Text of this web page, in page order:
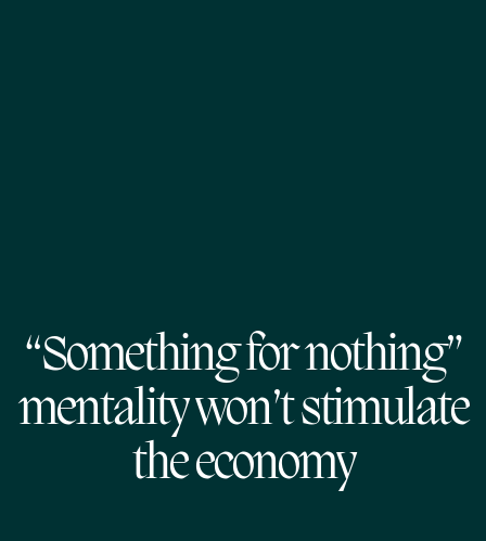
“Something for nothing”
mentality won’t stimulate
the economy